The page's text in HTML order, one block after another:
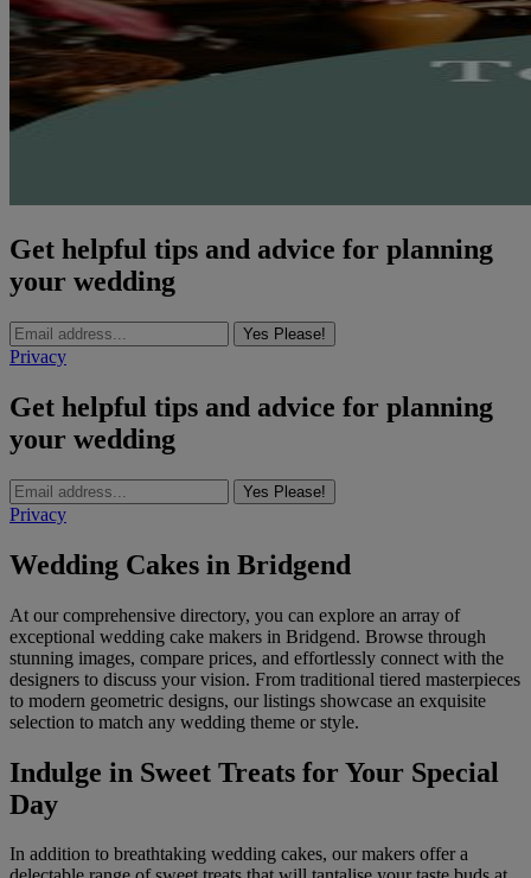
Get helpful tips and advice for planning
your wedding
Yes Please!
Privacy
Get helpful tips and advice for planning
your wedding
Yes Please!
Privacy
Wedding Cakes in Bridgend
At our comprehensive directory, you can explore an array of
exceptional wedding cake makers in Bridgend. Browse through
stunning images, compare prices, and effortlessly connect with the
designers to discuss your vision. From traditional tiered masterpieces
to modern geometric designs, our listings showcase an exquisite
selection to match any wedding theme or style.
Indulge in Sweet Treats for Your Special
Day
In addition to breathtaking wedding cakes, our makers offer a